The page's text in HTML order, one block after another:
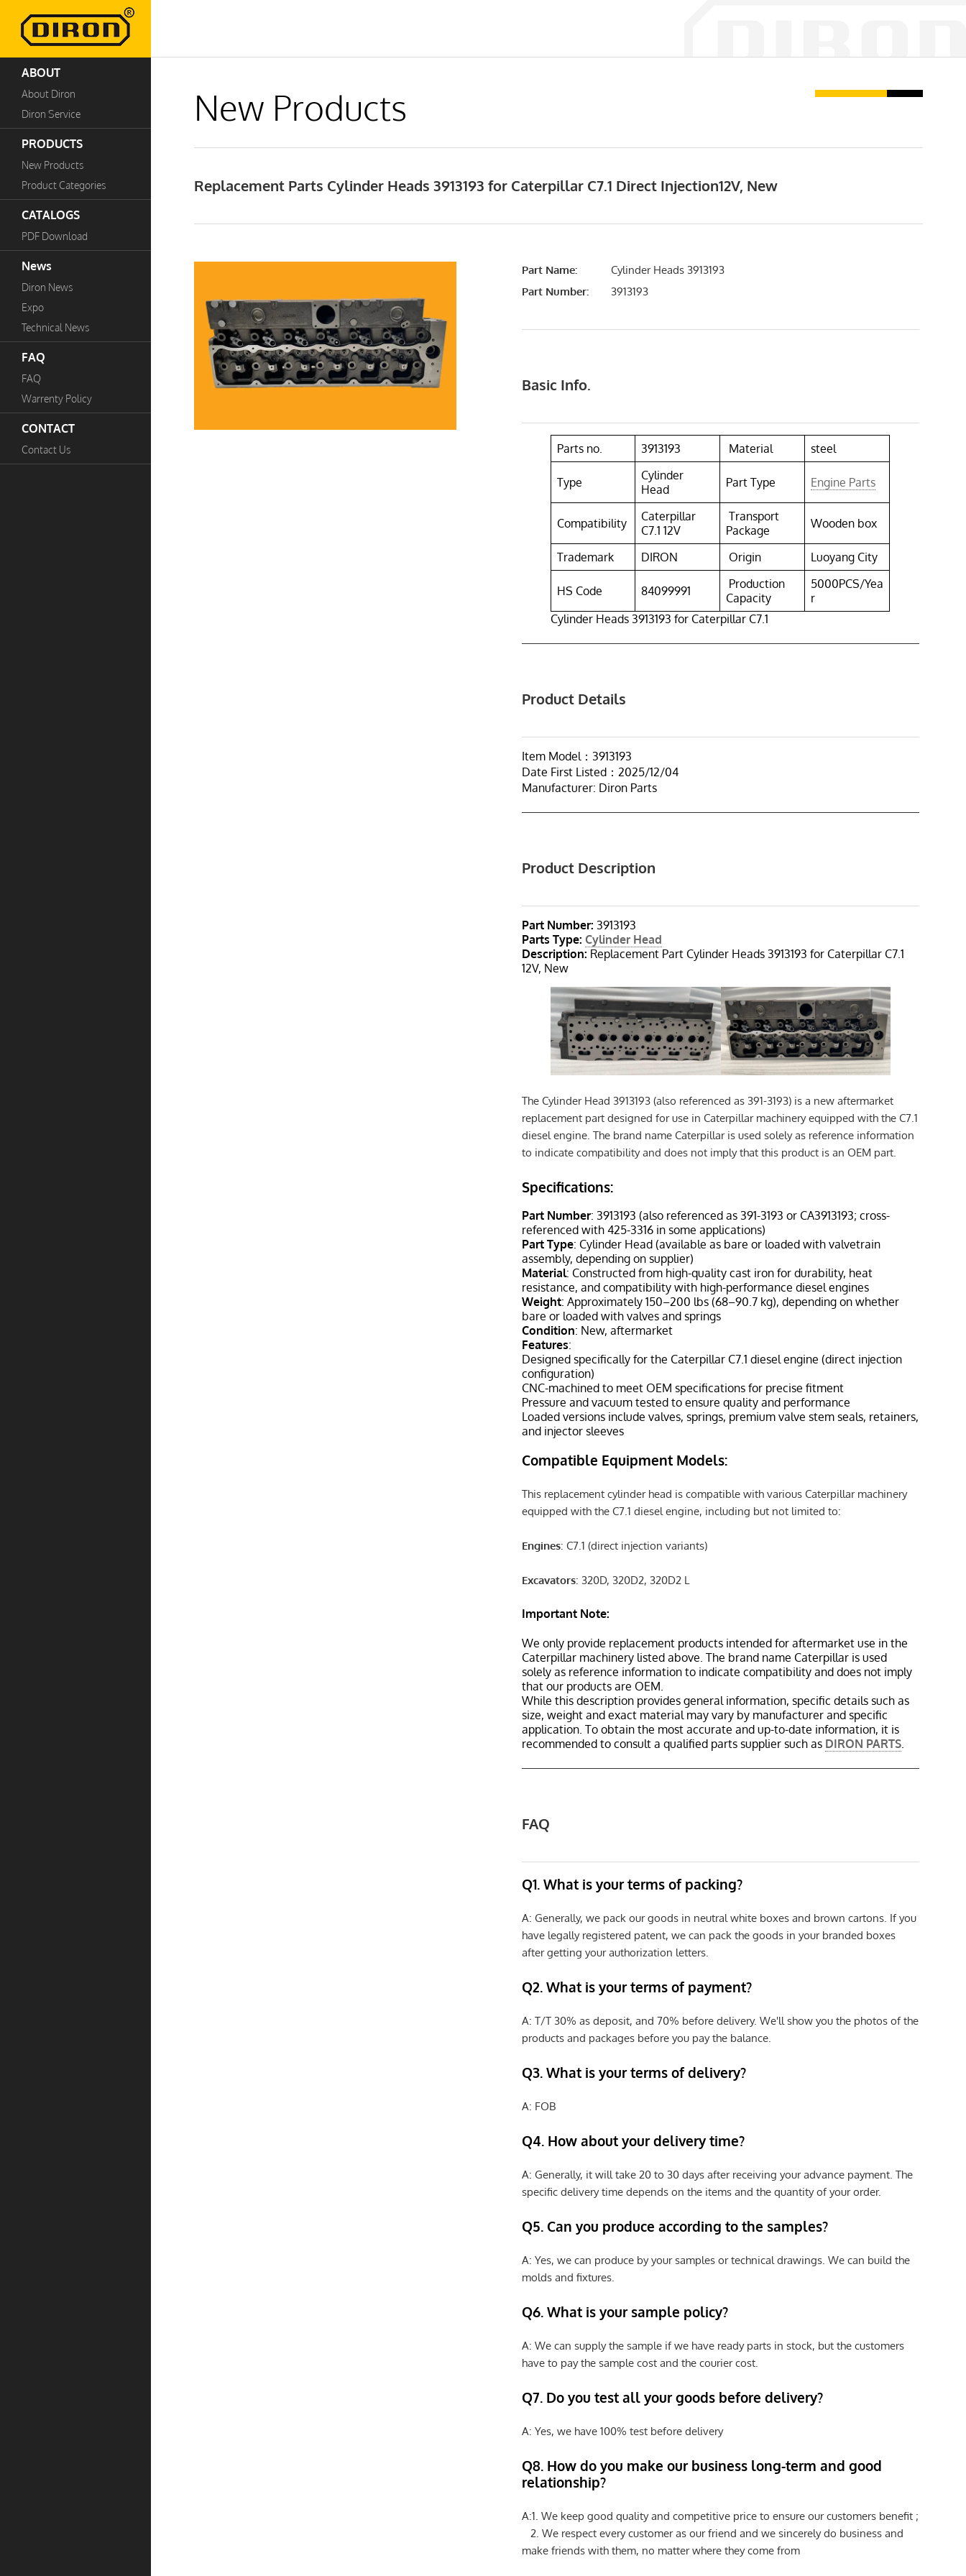
ABOUT
About Diron
Diron Service
PRODUCTS
New Products
Product Categories
CATALOGS
PDF Download
News
Diron News
Expo
Technical News
FAQ
FAQ
Warrenty Policy
CONTACT
Contact Us
New Products
Replacement Parts Cylinder Heads 3913193 for Caterpillar C7.1 Direct Injection12V, New
Part Name:
Cylinder Heads 3913193
Part Number:
3913193
Basic Info.
Parts no. 3913193 Material steel
Type
Cylinder
Head
Part Type Engine Parts
Compatibility
Caterpillar
C7.1 12V
Transport
Package
Wooden box
Trademark DIRON Origin Luoyang City
HS Code 84099991
Production
Capacity
5000PCS/Yea
r
Cylinder Heads 3913193 for Caterpillar C7.1
Product Details
Item Model：3913193
Date First Listed：2025/12/04
Manufacturer: Diron Parts
Product Description
Part Number: 3913193
Parts Type:Cylinder Head
Description: Replacement Part Cylinder Heads 3913193 for Caterpillar C7.1
12V, New
The Cylinder Head 3913193 (also referenced as 391-3193) is a new aftermarket
replacement part designed for use in Caterpillar machinery equipped with the C7.1
diesel engine. The brand name Caterpillar is used solely as reference information
to indicate compatibility and does not imply that this product is an OEM part.
Specifications:
Part Number: 3913193 (also referenced as 391-3193 or CA3913193; cross-
referenced with 425-3316 in some applications)
Part Type: Cylinder Head (available as bare or loaded with valvetrain
assembly, depending on supplier)
Material: Constructed from high-quality cast iron for durability, heat
resistance, and compatibility with high-performance diesel engines
Weight: Approximately 150–200 lbs (68–90.7 kg), depending on whether
bare or loaded with valves and springs
Condition: New, aftermarket
Features:
Designed specifically for the Caterpillar C7.1 diesel engine (direct injection
configuration)
CNC-machined to meet OEM specifications for precise fitment
Pressure and vacuum tested to ensure quality and performance
Loaded versions include valves, springs, premium valve stem seals, retainers,
and injector sleeves
Compatible Equipment Models:
This replacement cylinder head is compatible with various Caterpillar machinery
equipped with the C7.1 diesel engine, including but not limited to:
Engines: C7.1 (direct injection variants)
Excavators: 320D, 320D2, 320D2 L
Important Note:
We only provide replacement products intended for aftermarket use in the
Caterpillar machinery listed above. The brand name Caterpillar is used
solely as reference information to indicate compatibility and does not imply
that our products are OEM.
While this description provides general information, specific details such as
size, weight and exact material may vary by manufacturer and specific
application. To obtain the most accurate and up-to-date information, it is
recommended to consult a qualified parts supplier such as DIRON PARTS.
FAQ
Q1. What is your terms of packing?
A: Generally, we pack our goods in neutral white boxes and brown cartons. If you
have legally registered patent, we can pack the goods in your branded boxes
after getting your authorization letters.
Q2. What is your terms of payment?
A: T/T 30% as deposit, and 70% before delivery. We'll show you the photos of the
products and packages before you pay the balance.
Q3. What is your terms of delivery?
A: FOB
Q4. How about your delivery time?
A: Generally, it will take 20 to 30 days after receiving your advance payment. The
specific delivery time depends on the items and the quantity of your order.
Q5. Can you produce according to the samples?
A: Yes, we can produce by your samples or technical drawings. We can build the
molds and fixtures.
Q6. What is your sample policy?
A: We can supply the sample if we have ready parts in stock, but the customers
have to pay the sample cost and the courier cost.
Q7. Do you test all your goods before delivery?
A: Yes, we have 100% test before delivery
Q8. How do you make our business long-term and good
relationship?
A:1. We keep good quality and competitive price to ensure our customers benefit ;
2. We respect every customer as our friend and we sincerely do business and
make friends with them, no matter where they come from